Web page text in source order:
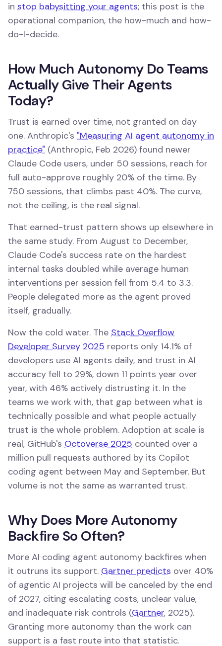
in stop babysitting your agents; this post is the
operational companion, the how-much and how-
do-I-decide.
How Much Autonomy Do Teams
Actually Give Their Agents
Today?
Trust is earned over time, not granted on day
one. Anthropic's "Measuring AI agent autonomy in
practice" (Anthropic, Feb 2026) found newer
Claude Code users, under 50 sessions, reach for
full auto-approve roughly 20% of the time. By
750 sessions, that climbs past 40%. The curve,
not the ceiling, is the real signal.
That earned-trust pattern shows up elsewhere in
the same study. From August to December,
Claude Code's success rate on the hardest
internal tasks doubled while average human
interventions per session fell from 5.4 to 3.3.
People delegated more as the agent proved
itself, gradually.
Now the cold water. The Stack Overflow
Developer Survey 2025 reports only 14.1% of
developers use AI agents daily, and trust in AI
accuracy fell to 29%, down 11 points year over
year, with 46% actively distrusting it. In the
teams we work with, that gap between what is
technically possible and what people actually
trust is the whole problem. Adoption at scale is
real, GitHub's Octoverse 2025 counted over a
million pull requests authored by its Copilot
coding agent between May and September. But
volume is not the same as warranted trust.
Why Does More Autonomy
Backfire So Often?
More AI coding agent autonomy backfires when
it outruns its support. Gartner predicts over 40%
of agentic AI projects will be canceled by the end
of 2027, citing escalating costs, unclear value,
and inadequate risk controls (Gartner, 2025).
Granting more autonomy than the work can
support is a fast route into that statistic.